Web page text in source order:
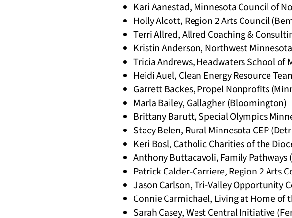
Kari Aanestad, Minnesota Council of
Holly Alcott, Region 2 Arts Council
Terri Allred, Allred Coaching &
Kristin Anderson, Northwest
Tricia Andrews, Headwaters School of
Heidi Auel, Clean Energy Resource
Garrett Backes, Propel Nonprofits
Marla Bailey, Gallagher (Bloomington)
Brittany Barutt, Special Olympics
Stacy Belen, Rural Minnesota CEP
Keri Bosl, Catholic Charities of the
Anthony Buttacavoli, Family Pathways
Patrick Calder-Carriere, Region 2 Arts
Jason Carlson, Tri-Valley Opportunity
Connie Carmichael, Living at Home of
Sarah Casey, West Central Initiative